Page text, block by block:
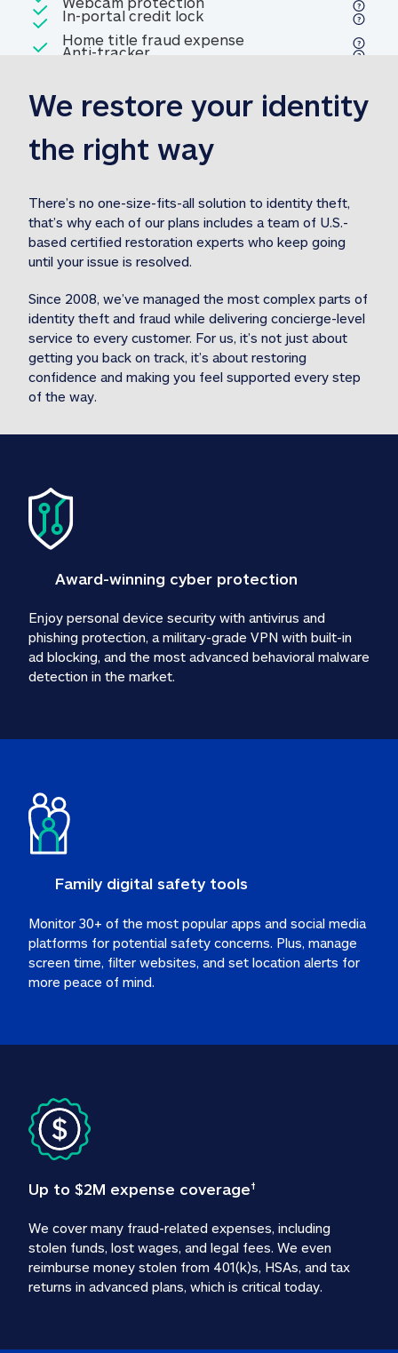
Included
Home title fraud expense
reimbursement
Home title fraud expense
Included
Professional fraud expense
reimbursement 1M identity theft expense
Included
1MStolen funds reimbursement31M Stolen
Included
In-portal credit lockIn-portal credit lock
Included
Anti-trackerAnti-tracker
We restore your identity
the right way
There’s no one-size-fits-all solution to identity theft,
that’s why each of our plans includes a team of U.S.-
based certified restoration experts who keep going
until your issue is resolved.
Since 2008, we’ve managed the most complex parts of
identity theft and fraud while delivering concierge-level
service to every customer. For us, it’s not just about
getting you back on track, it’s about restoring
confidence and making you feel supported every step
of the way.
Award-winning cyber protection
Enjoy personal device security with antivirus and
phishing protection, a military-grade VPN with built-in
ad blocking, and the most advanced behavioral malware
detection in the market.
Family digital safety tools
Monitor 30+ of the most popular apps and social media
platforms for potential safety concerns. Plus, manage
screen time, filter websites, and set location alerts for
more peace of mind.
Up to $2M expense coverage†
We cover many fraud-related expenses, including
stolen funds, lost wages, and legal fees. We even
reimburse money stolen from 401(k)s, HSAs, and tax